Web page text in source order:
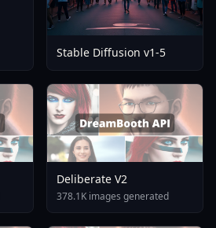
Stable Diffusion v1-5
Deliberate V2
378.1K images generated